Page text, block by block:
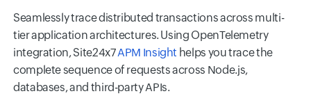
Seamlessly trace distributed transactions across multi-
tier application architectures. Using OpenTelemetry
integration, Site24x7APM Insight helps you trace the
complete sequence of requests across Node.js,
databases, and third-party APIs.